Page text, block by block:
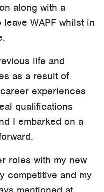
along with a
WAPF whilst in
life and
as a result of
experiences
qualifications
I embarked on a
roles with my new
competitive and my